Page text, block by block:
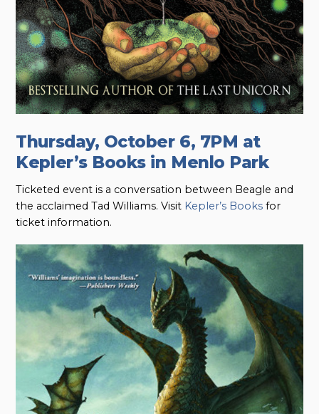
Thursday, October 6, 7PM at
Kepler’s Books in Menlo Park
Ticketed event is a conversation between Beagle and
the acclaimed Tad Williams. Visit Kepler’s Books for
ticket information.